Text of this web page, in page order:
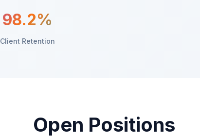
98.2%
Client Retention
Open Positions